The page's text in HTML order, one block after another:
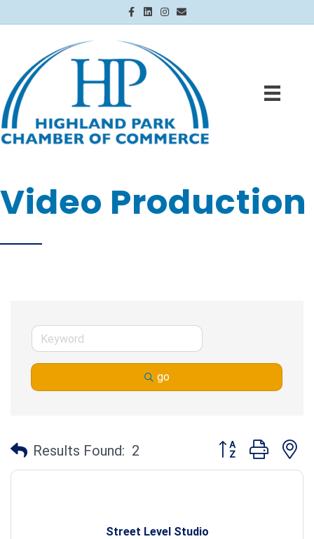
Facebook
LinkedinInstagram
Email
Video Production
go
Results Found: 2 Button group with
Street Level Studio